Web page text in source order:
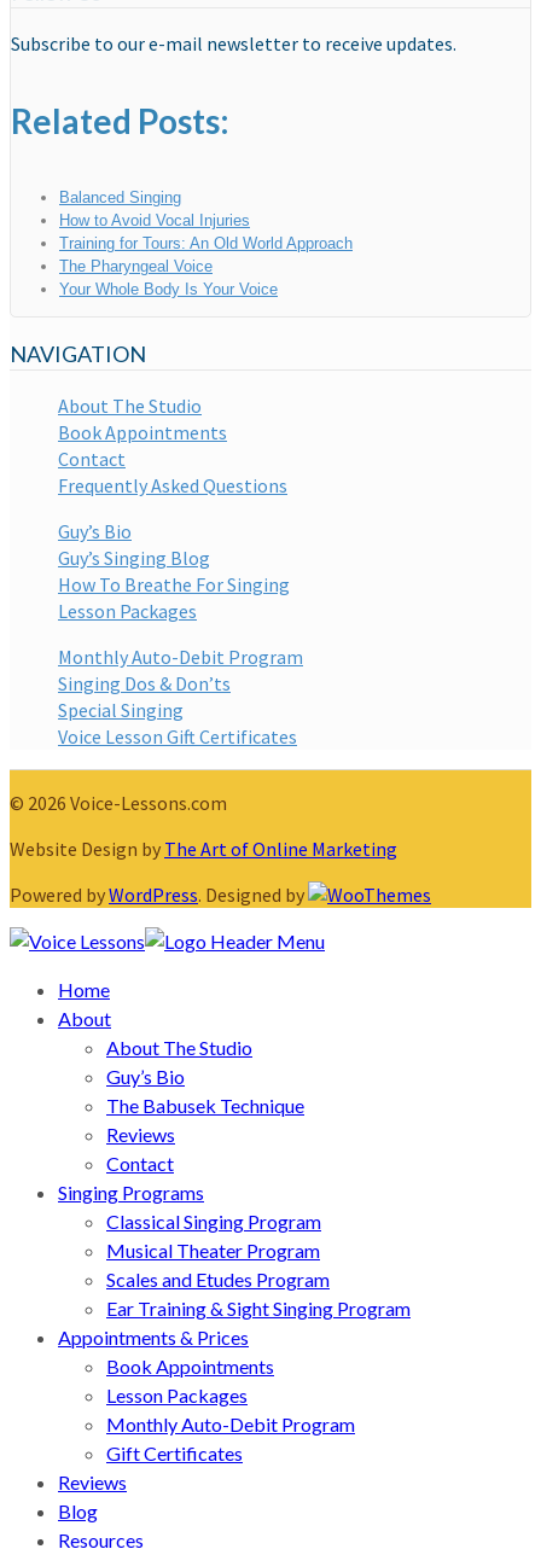
Subscribe to our e-mail newsletter to receive updates.
Related Posts:
Balanced Singing
How to Avoid Vocal Injuries
Training for Tours: An Old World Approach
The Pharyngeal Voice
Your Whole Body Is Your Voice
NAVIGATION
About The Studio
Book Appointments
Contact
Frequently Asked Questions
Guy’s Bio
Guy’s Singing Blog
How To Breathe For Singing
Lesson Packages
Monthly Auto-Debit Program
Singing Dos & Don’ts
Special Singing
Voice Lesson Gift Certificates
© 2026 Voice-Lessons.com
Website Design by The Art of Online Marketing
Powered byWordPress. Designed by
Home
About
About The Studio
Guy’s Bio
The Babusek Technique
Reviews
Contact
Singing Programs
Classical Singing Program
Musical Theater Program
Scales and Etudes Program
Ear Training & Sight Singing Program
Appointments & Prices
Book Appointments
Lesson Packages
Monthly Auto-Debit Program
Gift Certificates
Reviews
Blog
Resources